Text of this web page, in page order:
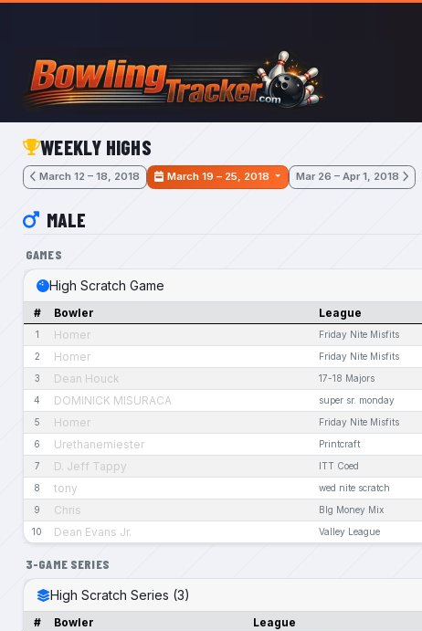
Skip to main content
WEEKLY HIGHS
March 12 – 18, 2018 March 19 – 25, 2018 Mar 26 – Apr 1, 2018
MALE
GAMES
High Scratch Game
# Bowler League
1 Homer Friday Nite Misfits
2 Homer Friday Nite Misfits
3 Dean Houck 17-18 Majors
4 DOMINICK MISURACA super sr. monday
5 Homer Friday Nite Misfits
6 Urethanemiester Printcraft
7 D. Jeff Tappy ITT Coed
8 tony wed nite scratch
9 Chris BIg Money Mix
10 Dean Evans Jr. Valley League
3-GAME SERIES
High Scratch Series (3)
# Bowler League